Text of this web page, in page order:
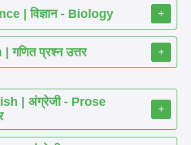
| विज्ञान - Biology +
प्रश्न उत्तर +
| अंग्रेजी - Prose
+